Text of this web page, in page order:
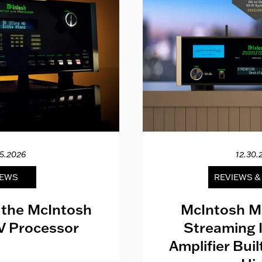
McIntosh
Processor
REVIEWS
McIntosh
Streaming
Amplifier